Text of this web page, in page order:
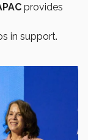
provides
in support.